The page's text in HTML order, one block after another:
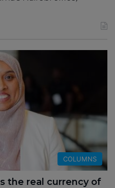
COLUMNS
the real currency of